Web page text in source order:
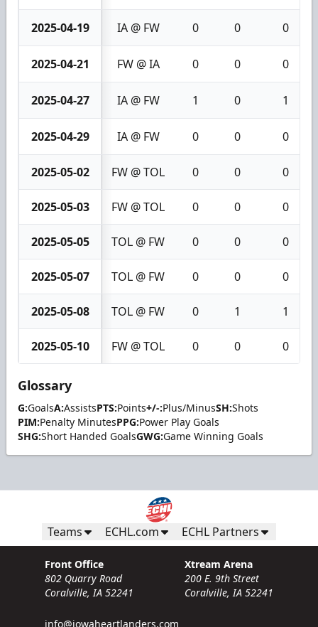
2025-04-19 IA @ FW 0 0 0
2025-04-21 FW @ IA 0 0 0
2025-04-27 IA @ FW 1 0 1
2025-04-29 IA @ FW 0 0 0
2025-05-02 FW @ TOL 0 0 0
2025-05-03 FW @ TOL 0 0 0
2025-05-05 TOL @ FW 0 0 0
2025-05-07 TOL @ FW 0 0 0
2025-05-08 TOL @ FW 0 1 1
2025-05-10 FW @ TOL 0 0 0
Glossary
G:GoalsA:AssistsPTS:Points+/-:Plus/MinusSH:Shots
PIM:Penalty MinutesPPG:Power Play Goals
SHG:Short Handed GoalsGWG:Game Winning Goals
Teams ECHL.com ECHL Partners
Front Office
802 Quarry Road
Coralville, IA 52241
info@iowaheartlanders.com
Xtream Arena
200 E. 9th Street
Coralville, IA 52241